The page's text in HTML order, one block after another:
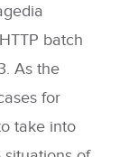
batch
As the
for
take into